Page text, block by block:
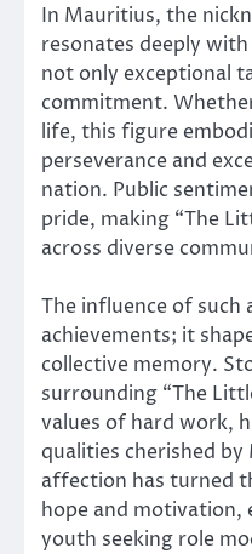
In Mauritius, the
resonates deeply
not only exceptional
commitment.
life, this figure
perseverance and
nation. Public
pride, making “The
across diverse
The influence of such
achievements; it
collective memory.
surrounding “The
values of hard work,
qualities cherished
affection has turned
hope and motivation,
youth seeking role